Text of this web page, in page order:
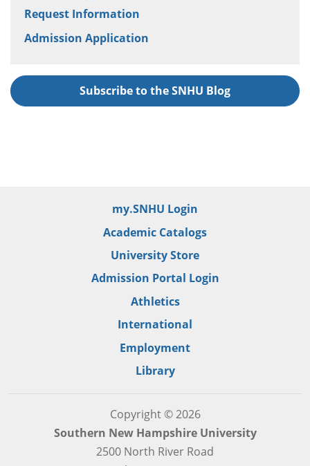
Request Information
Admission Application
Subscribe to the SNHU Blog
my.SNHU Login
Academic Catalogs
University Store
Admission Portal Login
Athletics
International
Employment
Library
Copyright © 2026
Southern New Hampshire University
2500 North River Road